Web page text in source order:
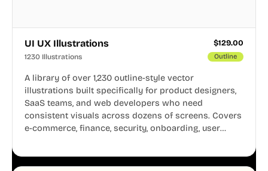
UI UX Illustrations $129.00
1230 Illustrations Outline
A library of over 1,230 outline-style vector
illustrations built specifically for product designers,
SaaS teams, and web developers who need
consistent visuals across dozens of screens. Covers
e-commerce, finance, security, onboarding, user
system, so your entire product looks like one